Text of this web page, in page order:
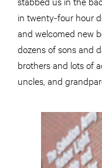
in twenty-four hour
and welcomed new
dozens of sons and
brothers and lots of
uncles, and